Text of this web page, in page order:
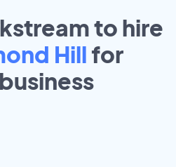
to hire
Hill for
business